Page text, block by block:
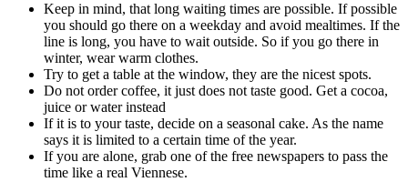
Keep in mind, that long waiting times are possible. If possible
you should go there on a weekday and avoid mealtimes. If the
line is long, you have to wait outside. So if you go there in
winter, wear warm clothes.
Try to get a table at the window, they are the nicest spots.
Do not order coffee, it just does not taste good. Get a cocoa,
juice or water instead
If it is to your taste, decide on a seasonal cake. As the name
says it is limited to a certain time of the year.
If you are alone, grab one of the free newspapers to pass the
time like a real Viennese.